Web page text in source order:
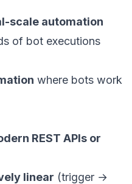
scale automation
of bot executions
where bots work
REST APIs or
linear (trigger →